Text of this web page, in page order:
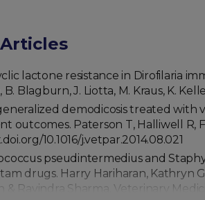
lactone resistance in Dirofilaria
B. Blagburn, J. Liotta, M. Kraus, K.
demodicosis treated with
outcomes. Paterson T, Halliwell R,
10.1016/j.vetpar.2014.08.021
pseudintermedius and
drugs. Harry Hariharan, Kathryn
& Ravindra Sharma. Veterinary